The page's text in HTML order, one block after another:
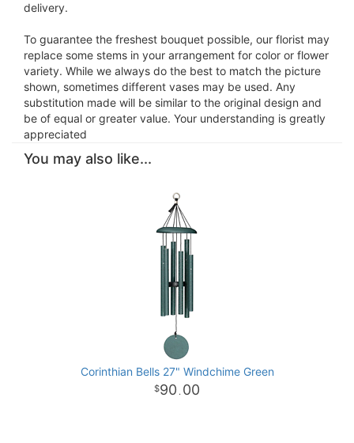
delivery.
To guarantee the freshest bouquet possible, our florist may
replace some stems in your arrangement for color or flower
variety. While we always do the best to match the picture
shown, sometimes different vases may be used. Any
substitution made will be similar to the original design and
be of equal or greater value. Your understanding is greatly
appreciated
You may also like...
Corinthian Bells 27" Windchime Green
90 . 00